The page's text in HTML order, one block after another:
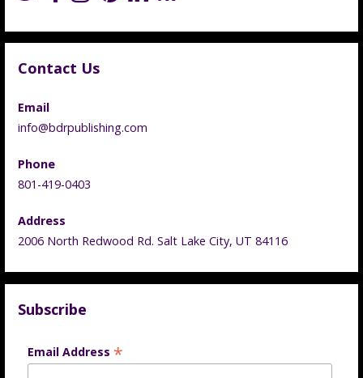
Contact Us
Email
info@bdrpublishing.com
Phone
801-419-0403
Address
2006 North Redwood Rd. Salt Lake City, UT 84116
Subscribe
Email Address *